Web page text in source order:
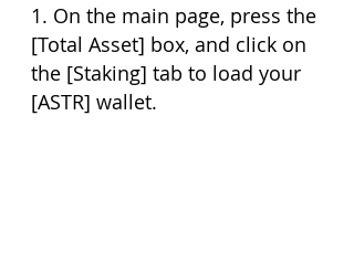
1. On the main page, press the
[Total Asset] box, and click on
the [Staking] tab to load your
[ASTR] wallet.